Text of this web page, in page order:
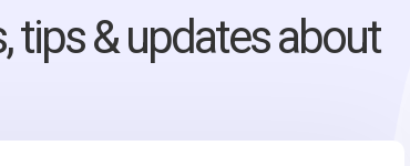
tips & updates about